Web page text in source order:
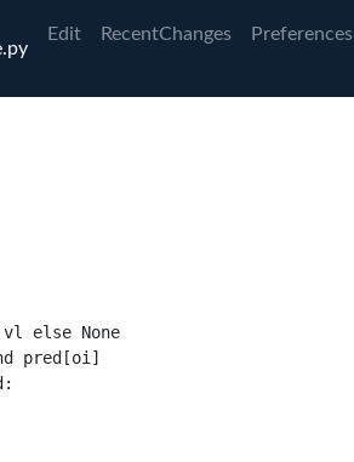
Edit RecentChanges Preferences
vl else None
pred [oi ]
: